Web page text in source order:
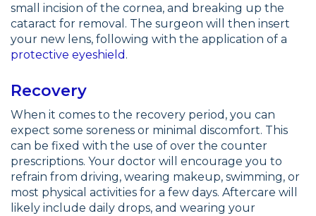
small incision of the cornea, and breaking up the
cataract for removal. The surgeon will then insert
your new lens, following with the application of a
protective eyeshield .
Recovery
When it comes to the recovery period, you can
expect some soreness or minimal discomfort. This
can be fixed with the use of over the counter
prescriptions. Your doctor will encourage you to
refrain from driving, wearing makeup, swimming, or
most physical activities for a few days. Aftercare will
likely include daily drops, and wearing your